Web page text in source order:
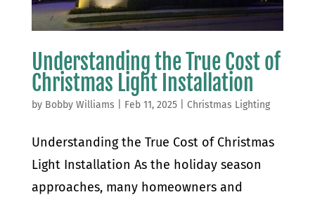
Understanding the True Cost of
Christmas Light Installation
by Bobby Williams Feb 11, 2025| Christmas Lighting
Understanding the True Cost of Christmas
Light Installation As the holiday season
approaches, many homeowners and